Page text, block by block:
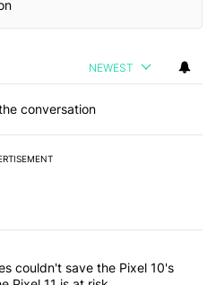
NEWEST
conversation
commented articles in the last 7
of updates couldn't save the
couldn't save the Pixel 10's